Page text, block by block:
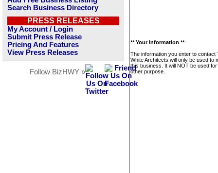
Search Business Directory
PRESS RELEASES
My Account / Login
Submit Press Release
Pricing And Features
View Press Releases
Follow BizHWY »
** Your Information **
The information you enter to contact
White Architects will only be used to
this business. It will NOT be used
other purpose.